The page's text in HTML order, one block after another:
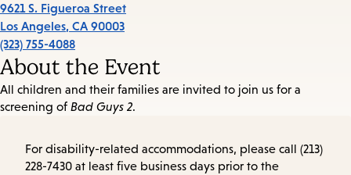
9621 S. Figueroa Street
Los Angeles, CA 90003
(323) 755-4088
About the Event
All children and their families are invited to join us for a
screening of Bad Guys 2.
For disability-related accommodations, please call (213)
228-7430 at least five business days prior to the